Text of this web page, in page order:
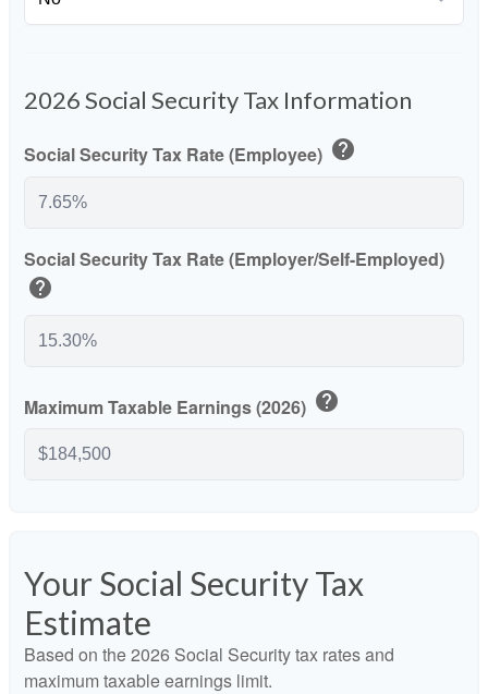
2026 Social Security Tax Information
Social Security Tax Rate (Employee) help
Social Security Tax Rate (Employer/Self-Employed)
help
Maximum Taxable Earnings (2026) help
Your Social Security Tax
Estimate
Based on the 2026 Social Security tax rates and
maximum taxable earnings limit.